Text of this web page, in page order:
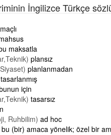
İngilizce Türkçe
maksatla
plansız
planlanmadan
için
tasarsız
Ruhbilim) ad hoc
(bir) amaca yönelik; özel bir